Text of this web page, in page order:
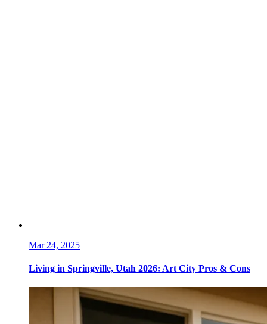
Mar 24, 2025
Living in Springville, Utah 2026: Art City Pros & Cons